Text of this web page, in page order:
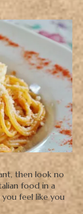
then look no
food in a
you feel like you